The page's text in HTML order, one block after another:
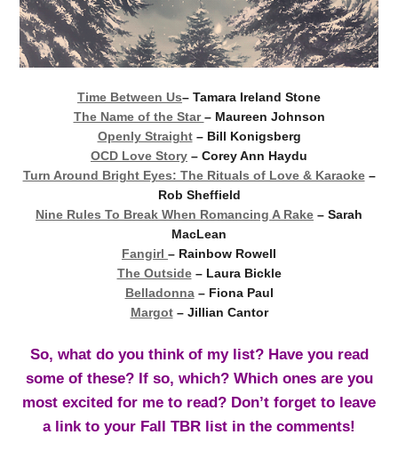
Time Between Us– Tamara Ireland Stone
The Name of the Star– Maureen Johnson
Openly Straight– Bill Konigsberg
OCD Love Story – Corey Ann Haydu
Turn Around Bright Eyes: The Rituals of Love & Karaoke–
Rob Sheffield
Nine Rules To Break When Romancing A Rake – Sarah
MacLean
Fangirl – Rainbow Rowell
The Outside– Laura Bickle
Belladonna– Fiona Paul
Margot– Jillian Cantor
So, what do you think of my list? Have you read
some of these? If so, which? Which ones are you
most excited for me to read? Don’t forget to leave
a link to your Fall TBR list in the comments!